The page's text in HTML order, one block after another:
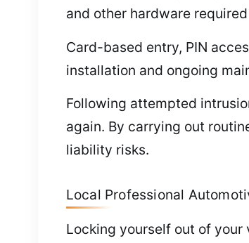
and other hardware
Card-based entry, PIN
installation and ongoing
Following attempted
again. By carrying out
liability risks.
Local Professional
Locking yourself out of